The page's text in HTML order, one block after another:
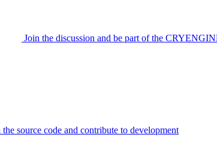
Join the discussion and be part of the
source code and contribute to development